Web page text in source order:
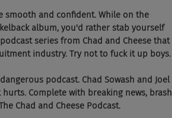
smooth and confident. While on the
album, you'd rather stab yourself
series from Chad and Cheese that
industry. Try not to fuck it up boys.
podcast. Chad Sowash and Joel
Complete with breaking news, brash
Chad and Cheese Podcast.